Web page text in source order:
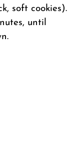
soft cookies).
until